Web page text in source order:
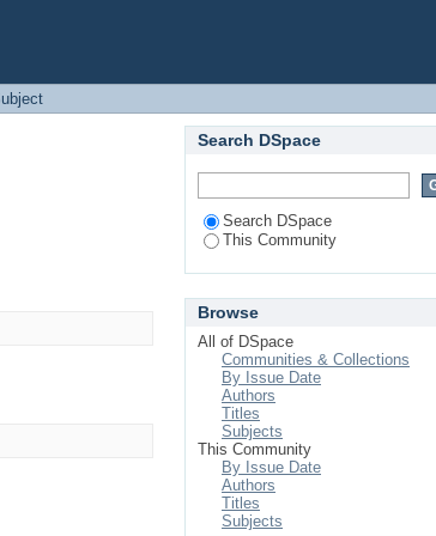
Search DSpace
Search DSpace
This Community
Browse
All of DSpace
Communities & Collections
By Issue Date
Authors
Titles
Subjects
This Community
By Issue Date
Authors
Titles
Subjects